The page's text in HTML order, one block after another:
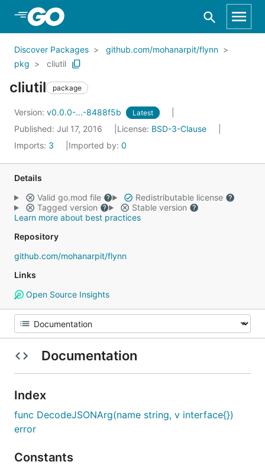
Skip to Main Content
Discover Packages
github.com/mohanarpit/flynn
pkg
cliutil
cliutil package
Version: v0.0.0-...-8488f5b Latest
Published: Jul 17, 2016 License: BSD-3-Clause
Imports: 3 Imported by: 0
Details
Valid go.mod file
Redistributable license
Tagged version
Stable version
Learn more about best practices
Repository
github.com/mohanarpit/flynn
Links
Open Source Insights
Documentation
Index
func DecodeJSONArg(name string, v interface{})
error
Constants